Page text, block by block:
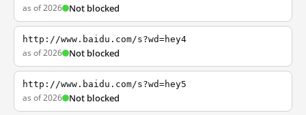
as of 2026 Not blocked
http://www.baidu.com/s?wd=hey4
as of 2026 Not blocked
http://www.baidu.com/s?wd=hey5
as of 2026 Not blocked